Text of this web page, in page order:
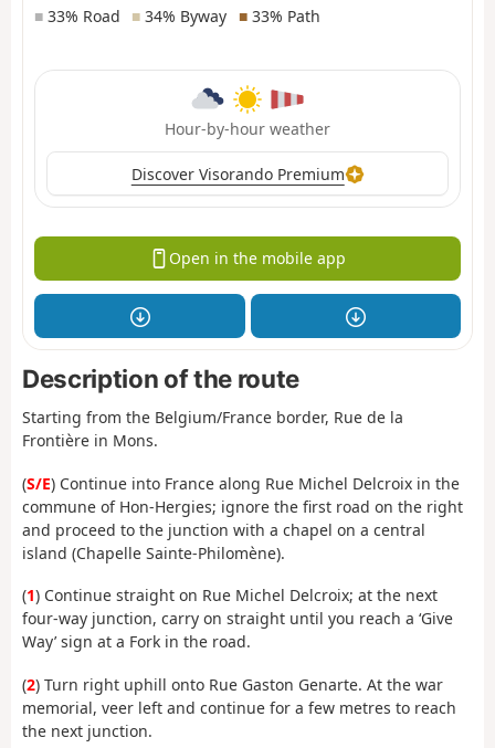
■ 33% Road ■ 34% Byway ■33% Path
Hour-by-hour weather
Discover Visorando Premium
Open in the mobile app
Description of the route
Starting from the Belgium/France border, Rue de la
Frontière in Mons.
(S/E) Continue into France along Rue Michel Delcroix in the
commune of Hon-Hergies; ignore the first road on the right
and proceed to the junction with a chapel on a central
island (Chapelle Sainte-Philomène).
(1) Continue straight on Rue Michel Delcroix; at the next
four-way junction, carry on straight until you reach a ‘Give
Way’ sign at a Fork in the road.
(2) Turn right uphill onto Rue Gaston Genarte. At the war
memorial, veer left and continue for a few metres to reach
the next junction.